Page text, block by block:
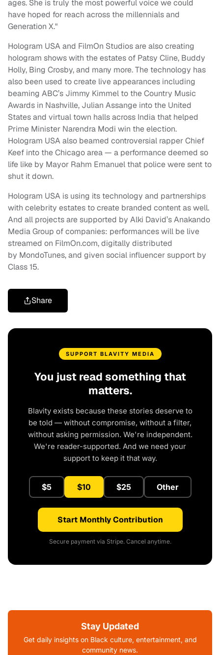
ages. She is truly the most powerful voice we could
have hoped for reach across the millennials and
Generation X."
Hologram USA and FilmOn Studios are also creating
hologram shows with the estates of Patsy Cline, Buddy
Holly, Bing Crosby, and many more. The technology has
also been used to create live appearances including
beaming ABC’s Jimmy Kimmel to the Country Music
Awards in Nashville, Julian Assange into the United
States and virtual town halls across India that helped
Prime Minister Narendra Modi win the election.
Hologram USA also beamed controversial rapper Chief
Keef into the Chicago area — a performance deemed so
life like by Mayor Rahm Emanuel that police were sent to
shut it down.
Hologram USA is using its technology and partnerships
with celebrity estates to create branded content as well.
And all projects are supported by Alki David’s Anakando
Media Group of companies: performances will be live
streamed on FilmOn.com, digitally distributed
by MondoTunes, and given social influencer support by
Class 15.
Share
SUPPORT BLAVITY MEDIA
You just read something that
matters.
Blavity exists because these stories deserve to
be told — without compromise, without a filter,
without asking permission. We're independent.
We're reader-supported. And we need your
support to keep it that way.
$5 $10 $25 Other
Start Monthly Contribution
Secure payment via Stripe. Cancel anytime.
Stay Updated
Get daily insights on Black culture, entertainment, and
community news.